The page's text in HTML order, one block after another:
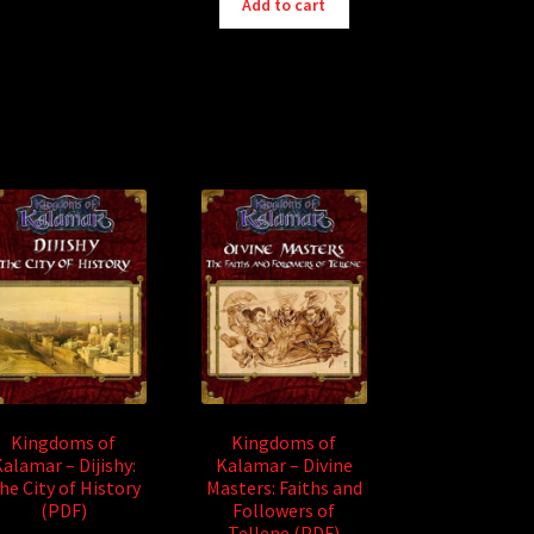
Add to cart
Kingdoms of
– Dijishy:
City of History
(PDF)
Kingdoms of
Kalamar – Divine
Masters: Faiths and
Followers of